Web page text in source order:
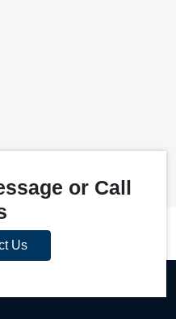
or Call
Us